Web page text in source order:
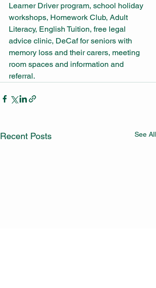
Learner Driver program, school holiday
workshops, Homework Club, Adult
Literacy, English Tuition, free legal
advice clinic, DeCaf for seniors with
memory loss and their carers, meeting
room spaces and information and
referral.
Recent Posts See All